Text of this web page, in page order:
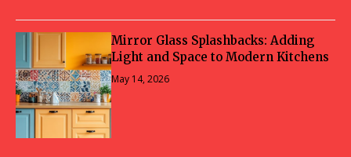
Mirror Glass Splashbacks: Adding
Light and Space to Modern Kitchens
May 14, 2026